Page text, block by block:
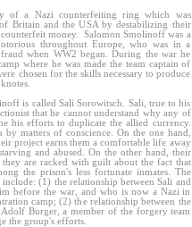
of a Nazi counterfeiting ring which was
Britain and the USA by destabilizing their
money. Salomon Smolinoff was a
throughout Europe, who was in a
when WW2 began. During the war he
where he was made the team captain of
chosen for the skills necessary to produce
is called Sali Sorowitsch. Sali, true to his
that he cannot understand why any of
his efforts to duplicate the allied currency.
matters of conscience. On the one hand,
project earns them a comfortable life away
and abused. On the other hand, their
they are racked with guilt about the fact that
the prison's less fortunate inmates. The
(1) the relationship between Sali and
before the war, and who is now a Nazi in
camp; (2) the relationship between the
Burger, a member of the forgery team
the group's efforts.